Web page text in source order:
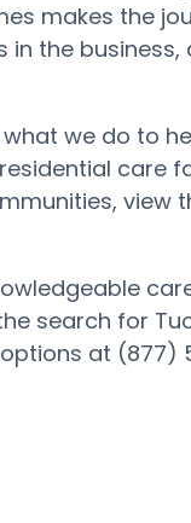
makes the
in the business,
we do to
care
view
search for
at (877)